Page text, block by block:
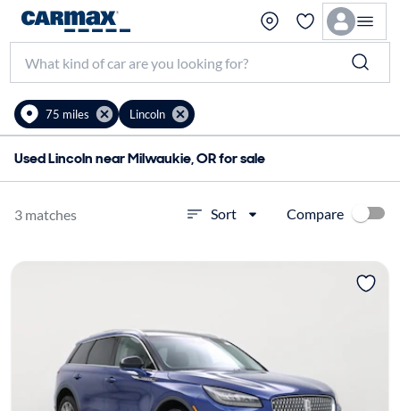
75 miles Lincoln
Used Lincoln near Milwaukie, OR for sale
3 matches Sort Compare